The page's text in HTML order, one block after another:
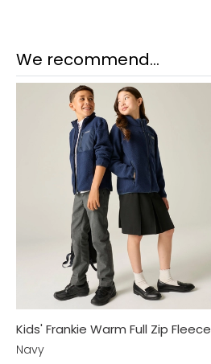
We recommend...
Kids' Frankie Warm Full Zip Fleece
Navy